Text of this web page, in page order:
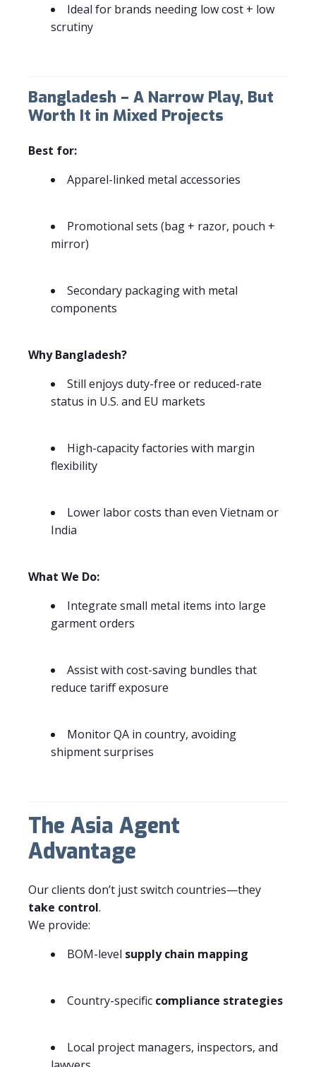
Ideal for brands needing low cost + low
scrutiny
Bangladesh – A Narrow Play, But
Worth It in Mixed Projects
Best for:
Apparel-linked metal accessories
Promotional sets (bag + razor, pouch +
mirror)
Secondary packaging with metal
components
Why Bangladesh?
Still enjoys duty-free or reduced-rate
status in U.S. and EU markets
High-capacity factories with margin
flexibility
Lower labor costs than even Vietnam or
India
What We Do:
Integrate small metal items into large
garment orders
Assist with cost-saving bundles that
reduce tariff exposure
Monitor QA in country, avoiding
shipment surprises
The Asia Agent
Advantage
Our clients don’t just switch countries—they
take control.
We provide:
BOM-level supply chain mapping
Country-specific compliance strategies
Local project managers, inspectors, and